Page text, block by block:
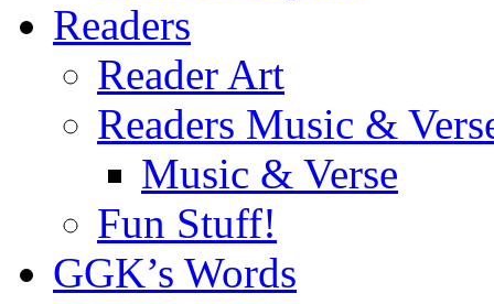
Readers
Reader Art
Readers Music &
Music & Verse
Fun Stuff!
GGK’s Words